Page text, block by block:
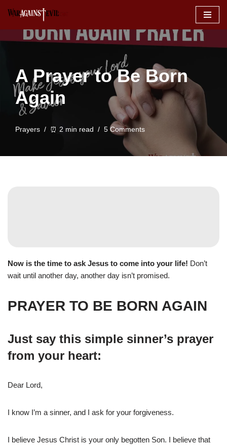
to
A Prayer to Be Born
Again
Prayers ⏰ 2 min read 5 Comments
Now is the time to ask Jesus to come into your life! Don’t
wait until another day, another day isn’t promised.
PRAYER TO BE BORN AGAIN
Just say this simple sinner’s prayer
from your heart:
Dear Lord,
I know I’m a sinner, and I ask for your forgiveness.
I believe Jesus Christ is your only begotten Son. I believe that